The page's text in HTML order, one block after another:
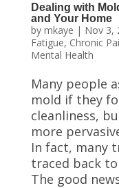
Dealing with
and Your Home
by mkaye | Nov 3,
Fatigue, Chronic
Mental Health
Many people
mold if they
cleanliness,
more
In fact, many
traced back
The good